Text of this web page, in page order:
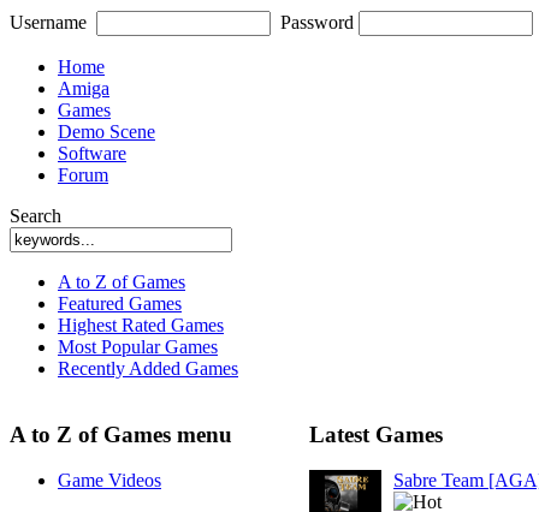
Username Password
Home
Amiga
Games
Demo Scene
Software
Forum
Search
A to Z of Games
Featured Games
Highest Rated Games
Most Popular Games
Recently Added Games
A to Z of Games menu
Game Videos
Latest Games
Sabre Team